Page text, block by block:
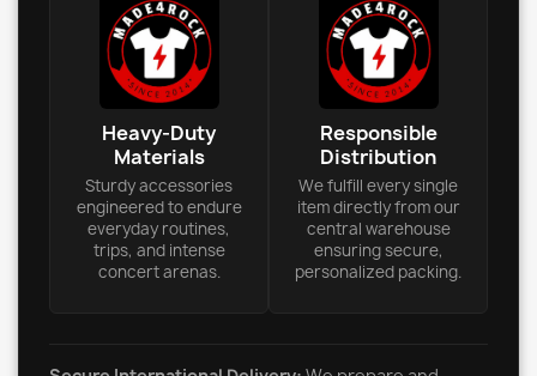
Heavy-Duty
Materials
Sturdy accessories
engineered to endure
everyday routines,
trips, and intense
concert arenas.
Responsible
Distribution
We fulfill every single
item directly from our
central warehouse
ensuring secure,
personalized packing.